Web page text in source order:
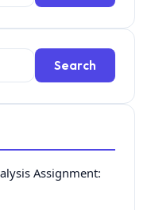
Search
Assignment: